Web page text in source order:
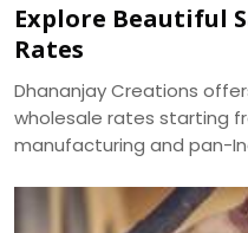
Explore Beautiful
Rates
Dhananjay Creations
wholesale rates starting
manufacturing and pan-
packages and no